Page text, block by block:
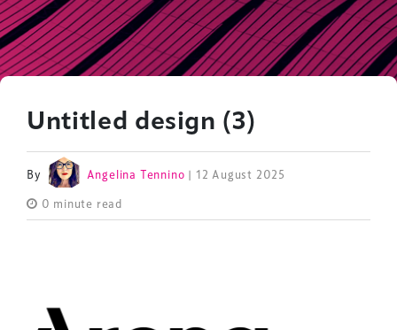
Untitled design (3)
By Angelina Tennino | 12 August 2025
0 minute read